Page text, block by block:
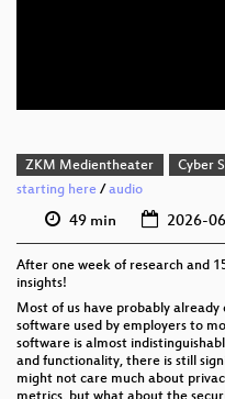
ZKM Medientheater Cyber
starting here /audio
49 min 2026-
After one week of research and
insights!
Most of us have probably
software used by employers to
software is almost
and functionality, there is still
might not care much about